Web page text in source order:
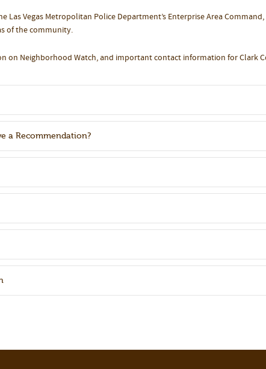
Las Vegas Metropolitan Police Department’s Enterprise Area
of the community.
on Neighborhood Watch, and important contact information for Clark
a Recommendation?